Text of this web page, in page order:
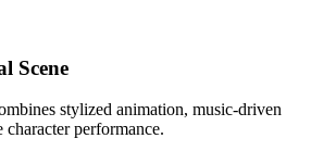
Scene
stylized animation, music-driven
performance.